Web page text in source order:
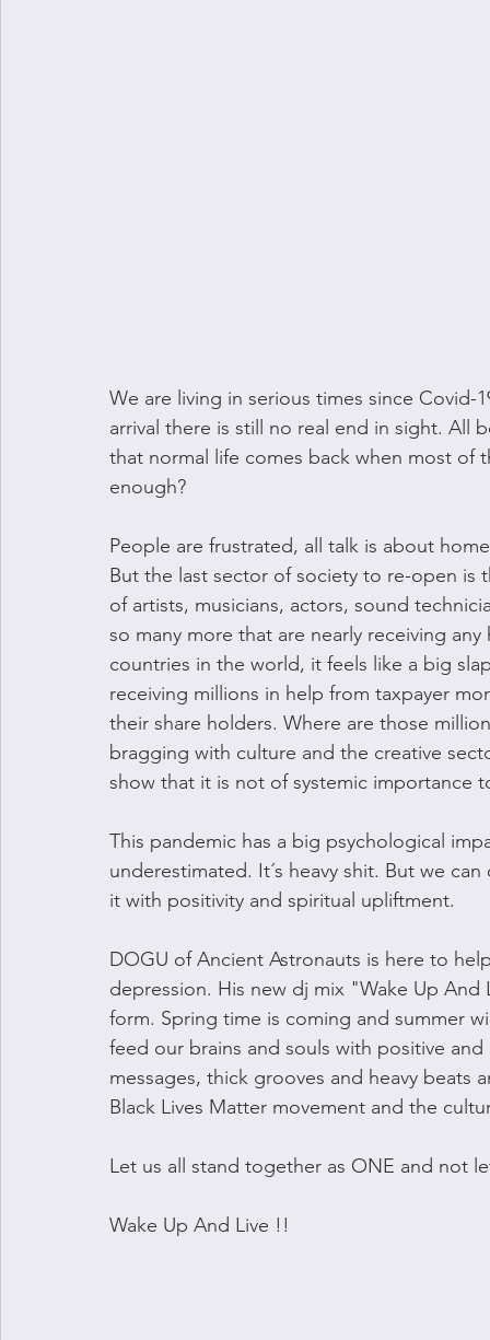
We are living in serious times since
arrival there is still no real end in sight. All
that normal life comes back when most
enough?
People are frustrated, all talk is about
But the last sector of society to re-open is
of artists, musicians, actors, sound
so many more that are nearly receiving
countries in the world, it feels like a big
receiving millions in help from taxpayer
their share holders. Where are those
bragging with culture and the creative
show that it is not of systemic importance
This pandemic has a big psychological
underestimated. It´s heavy shit. But we
it with positivity and spiritual upliftment.
DOGU of Ancient Astronauts is here to
depression. His new dj mix "Wake Up
form. Spring time is coming and summer
feed our brains and souls with positive
messages, thick grooves and heavy
Black Lives Matter movement and the
Let us all stand together as ONE and not
Wake Up And Live !!